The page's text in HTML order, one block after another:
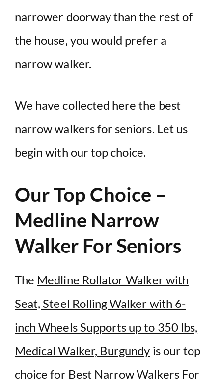
narrower doorway than the rest of
the house, you would prefer a
narrow walker.
We have collected here the best
narrow walkers for seniors. Let us
begin with our top choice.
Our Top Choice –
Medline Narrow
Walker For Seniors
The Medline Rollator Walker with
Seat, Steel Rolling Walker with 6-
inch Wheels Supports up to 350 lbs,
Medical Walker, Burgundy is our top
choice for Best Narrow Walkers For